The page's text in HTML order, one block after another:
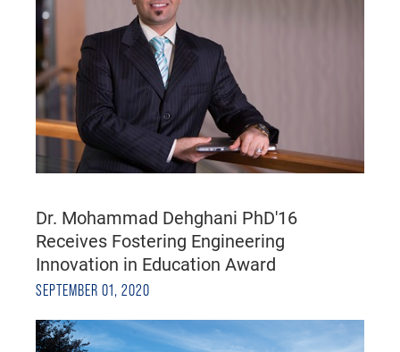
Dr. Mohammad Dehghani PhD'16
Receives Fostering Engineering
Innovation in Education Award
SEPTEMBER 01, 2020